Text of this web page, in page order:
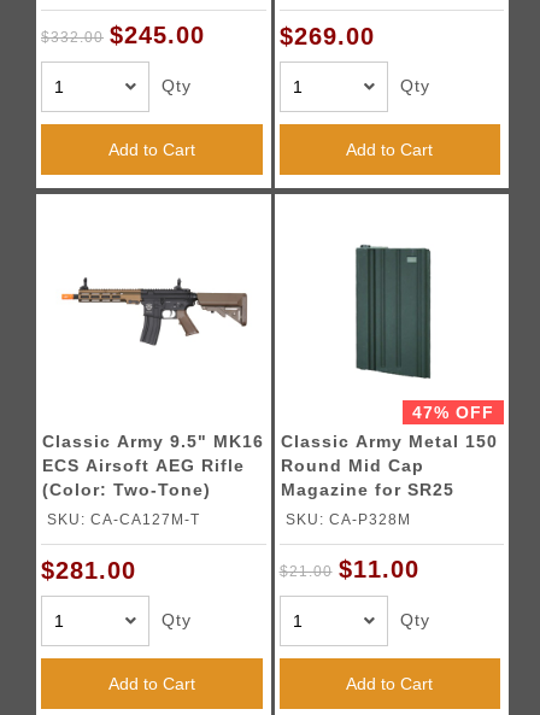
$332.00 $245.00
Qty
Add to Cart
$269.00
Qty
Add to Cart
Classic Army 9.5" MK16
ECS Airsoft AEG Rifle
(Color: Two-Tone)
SKU: CA-CA127M-T
$281.00
Qty
Add to Cart
47% OFF
Classic Army Metal 150
Round Mid Cap
Magazine for SR25
Airsoft Rifles (Color:
SKU: CA-P328M
$21.00 $11.00
Qty
Add to Cart